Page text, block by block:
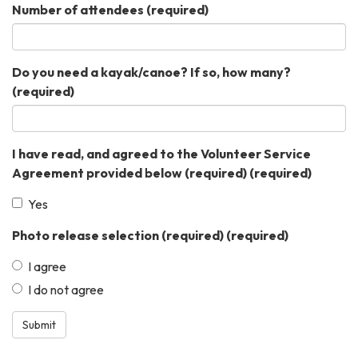
Number of attendees (required)
Do you need a kayak/canoe? If so, how many?
(required)
I have read, and agreed to the Volunteer Service
Agreement provided below (required) (required)
Yes
Photo release selection (required) (required)
I agree
I do not agree
Submit